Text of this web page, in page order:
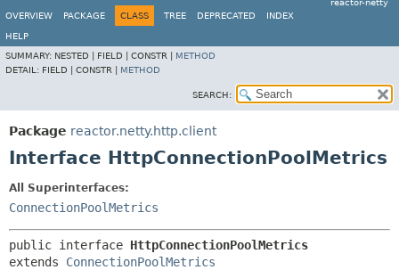
reactor-netty
OVERVIEW
PACKAGE CLASS TREE DEPRECATED INDEX
HELP
SUMMARY: NESTED | FIELD | CONSTR | METHOD
DETAIL: FIELD | CONSTR | METHOD
SEARCH:
Package reactor.netty.http.client
Interface HttpConnectionPoolMetrics
All Superinterfaces:
ConnectionPoolMetrics
public interface HttpConnectionPoolMetrics
extends ConnectionPoolMetrics